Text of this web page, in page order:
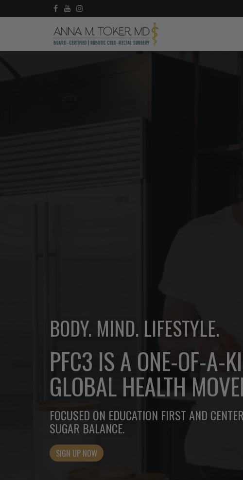
BODY. MIND. LIFESTYLE.
PFC3 IS A ONE-OF-A-
GLOBAL HEALTH
FOCUSED ON EDUCATION FIRST AND
SUGAR BALANCE.
SIGN UP NOW